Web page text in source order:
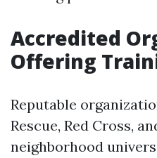
Accredited
Offering
Reputable
Rescue, Red Cross,
neighborhood